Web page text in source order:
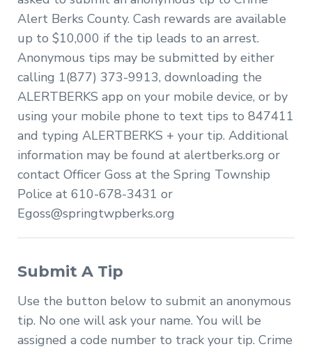
Alert Berks County. Cash rewards are available
up to $10,000 if the tip leads to an arrest.
Anonymous tips may be submitted by either
calling 1(877) 373-9913, downloading the
ALERTBERKS app on your mobile device, or by
using your mobile phone to text tips to 847411
and typing ALERTBERKS + your tip. Additional
information may be found at alertberks.org or
contact Officer Goss at the Spring Township
Police at 610-678-3431 or
Egoss@springtwpberks.org
Submit A Tip
Use the button below to submit an anonymous
tip. No one will ask your name. You will be
assigned a code number to track your tip. Crime